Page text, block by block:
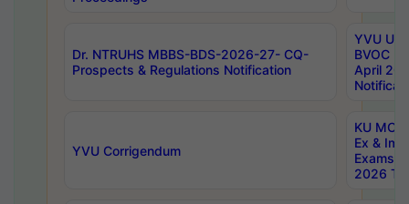
Dr. NTRUHS MBBS-BDS-2026-27- CQ-
Prospects & Regulations Notification
YVU UG
BVOC
April
YVU Corrigendum
KU
Ex &
Exams
2026